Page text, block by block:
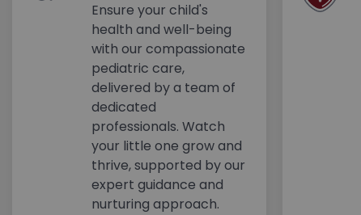
Ensure your child's
health and well-being
with our compassionate
pediatric care,
delivered by a team of
dedicated
professionals. Watch
your little one grow and
thrive, supported by our
expert guidance and
nurturing approach.